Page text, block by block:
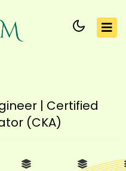
| Certified
(CKA)